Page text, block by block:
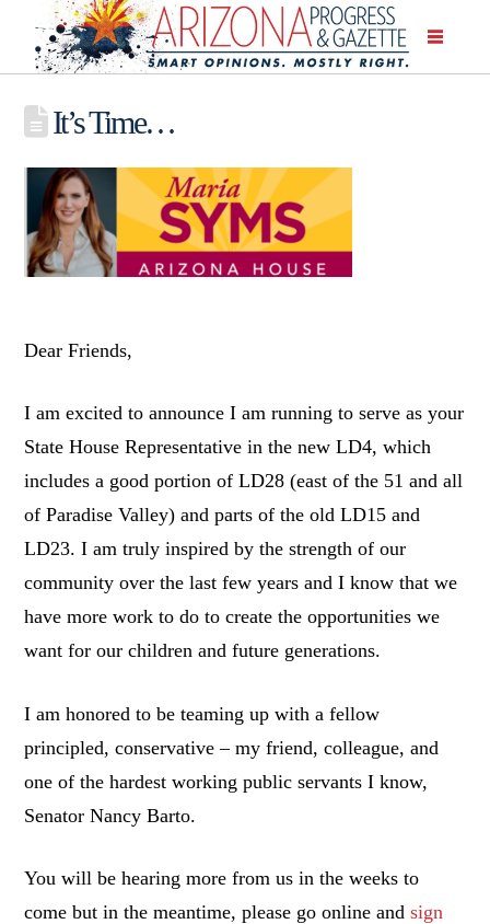
It’s Time…
Dear Friends,
I am excited to announce I am running to serve as your
State House Representative in the new LD4, which
includes a good portion of LD28 (east of the 51 and all
of Paradise Valley) and parts of the old LD15 and
LD23. I am truly inspired by the strength of our
community over the last few years and I know that we
have more work to do to create the opportunities we
want for our children and future generations.
I am honored to be teaming up with a fellow
principled, conservative – my friend, colleague, and
one of the hardest working public servants I know,
Senator Nancy Barto.
You will be hearing more from us in the weeks to
come but in the meantime, please go online andsign